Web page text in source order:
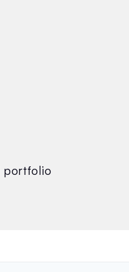
portfolio